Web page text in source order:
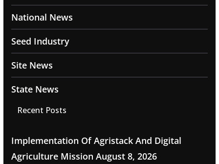
National News
Seed Industry
Site News
State News
Recent Posts
Implementation Of Agristack And Digital
Agriculture Mission August 8, 2026